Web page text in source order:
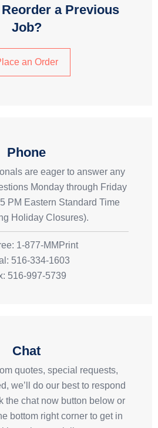
a Previous
Job?
an Order
Phone
are eager to answer any
Monday through Friday
PM Eastern Standard Time
Holiday Closures).
1-877-MMPrint
516-334-1603
516-997-5739
Chat
quotes, special requests,
we’ll do our best to respond
the chat now button below or
bottom right corner to get in